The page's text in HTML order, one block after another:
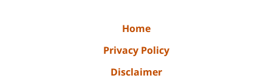
Home
Privacy Policy
Disclaimer